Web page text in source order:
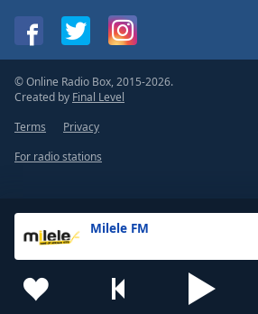
Milele FM
© Online Radio Box, 2015-2026.
Created by Final Level
Terms
Privacy
For radio stations